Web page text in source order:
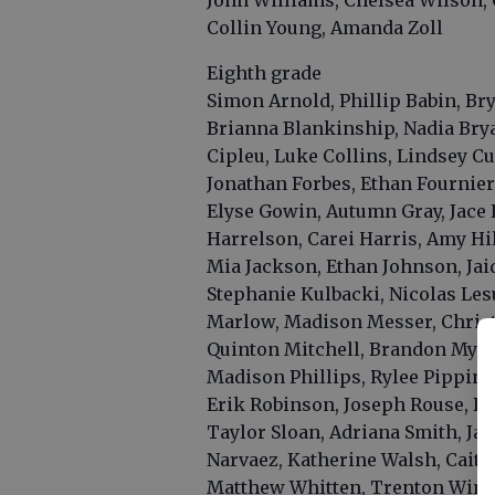
Collin Young, Amanda Zoll
Eighth grade
Simon Arnold, Phillip Babin,
Brianna Blankinship, Nadia
Cipleu, Luke Collins, Lindsey
Jonathan Forbes, Ethan
Elyse Gowin, Autumn Gray,
Harrelson, Carei Harris, Amy
Mia Jackson, Ethan Johnson,
Stephanie Kulbacki, Nicolas
Marlow, Madison Messer,
Quinton Mitchell, Brandon
Madison Phillips, Rylee Pippin,
Erik Robinson, Joseph Rouse,
Taylor Sloan, Adriana Smith,
Narvaez, Katherine Walsh,
Matthew Whitten, Trenton